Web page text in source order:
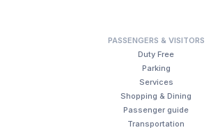
PASSENGERS & VISITORS
Duty Free
Parking
Services
Shopping & Dining
Passenger guide
Transportation